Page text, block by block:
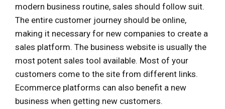
modern business routine, sales should follow suit.
The entire customer journey should be online,
making it necessary for new companies to create a
sales platform. The business website is usually the
most potent sales tool available. Most of your
customers come to the site from different links.
Ecommerce platforms can also benefit a new
business when getting new customers.